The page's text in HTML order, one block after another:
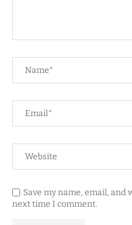
Save my name, email,
next time I comment.